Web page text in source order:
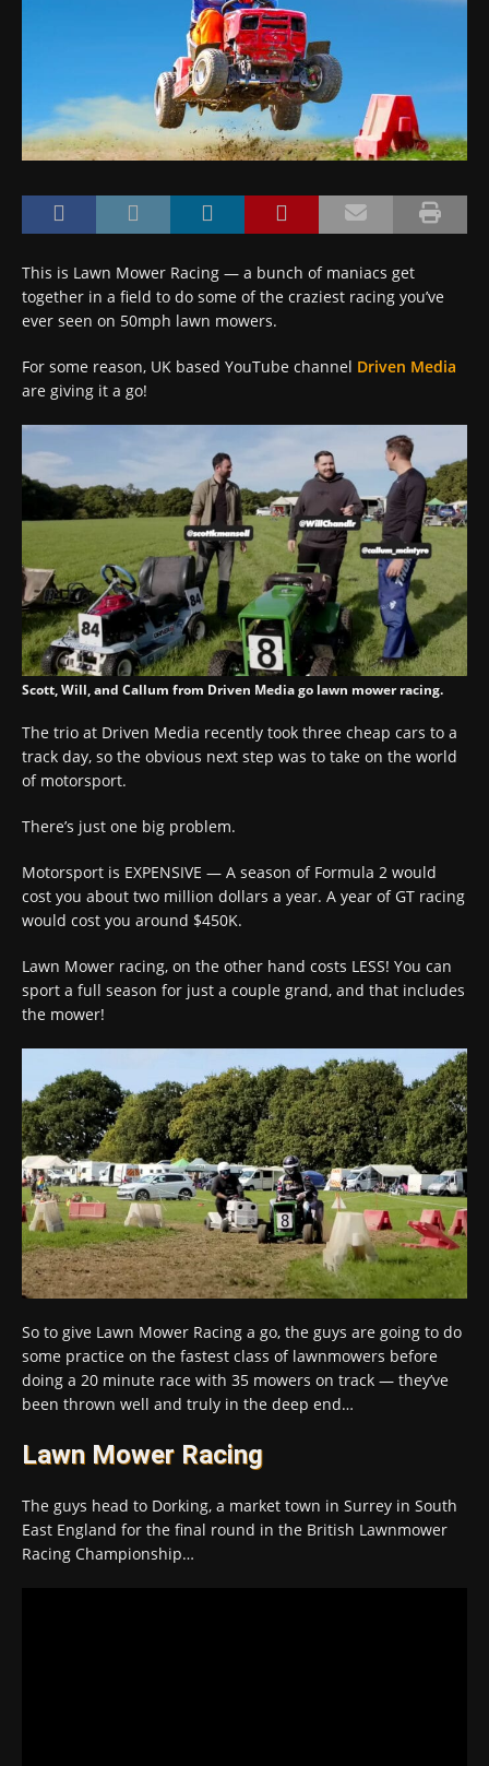
This is Lawn Mower Racing — a bunch of maniacs get
together in a field to do some of the craziest racing you’ve
ever seen on 50mph lawn mowers.
For some reason, UK based YouTube channel Driven Media
are giving it a go!
Scott, Will, and Callum from Driven Media go lawn mower racing.
The trio at Driven Media recently took three cheap cars to a
track day, so the obvious next step was to take on the world
of motorsport.
There’s just one big problem.
Motorsport is EXPENSIVE — A season of Formula 2 would
cost you about two million dollars a year. A year of GT racing
would cost you around $450K.
Lawn Mower racing, on the other hand costs LESS! You can
sport a full season for just a couple grand, and that includes
the mower!
So to give Lawn Mower Racing a go, the guys are going to do
some practice on the fastest class of lawnmowers before
doing a 20 minute race with 35 mowers on track — they’ve
been thrown well and truly in the deep end…
Lawn Mower Racing
The guys head to Dorking, a market town in Surrey in South
East England for the final round in the British Lawnmower
Racing Championship…